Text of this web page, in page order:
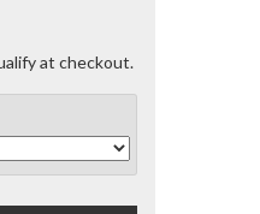
at checkout.